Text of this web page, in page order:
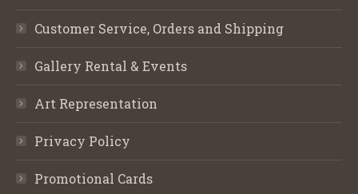
Customer Service, Orders and Shipping
Gallery Rental & Events
Art Representation
Privacy Policy
Promotional Cards